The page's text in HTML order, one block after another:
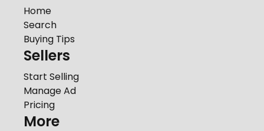
Home
Search
Buying Tips
Sellers
Start Selling
Manage Ad
Pricing
More